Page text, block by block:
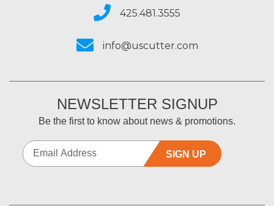
425.481.3555
info@uscutter.com
NEWSLETTER SIGNUP
Be the first to know about news & promotions.
SIGN UP